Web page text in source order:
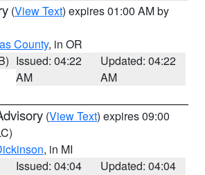
(View Text) expires 01:00 AM by
County, in OR
Issued: 04:22
AM
Updated: 04:22
AM
(View Text) expires 09:00
, in MI
Issued: 04:04
Updated: 04:04